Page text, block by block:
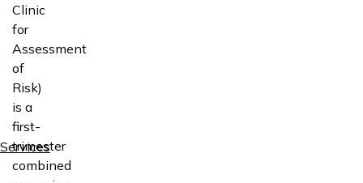
Services
Clinic
for
Assessment
of
Risk)
is a
first-
trimester
combined